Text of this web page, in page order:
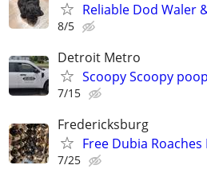
Reliable Dod Waler
8/5
Detroit Metro
Scoopy Scoopy poop
7/15
Fredericksburg
Free Dubia
7/25